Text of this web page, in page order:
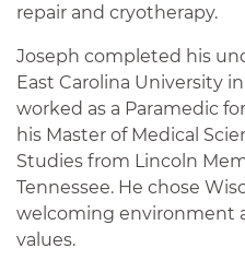
repair and cryotherapy.
Joseph completed his
East Carolina University
worked as a Paramedic
his Master of Medical
Studies from Lincoln
Tennessee. He chose
welcoming environment
values.